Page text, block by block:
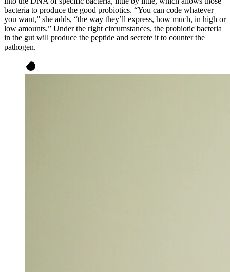
bacteria to produce the good probiotics. “You can code whatever
you want,” she adds, “the way they’ll express, how much, in high or
low amounts.” Under the right circumstances, the probiotic bacteria
in the gut will produce the peptide and secrete it to counter the
pathogen.